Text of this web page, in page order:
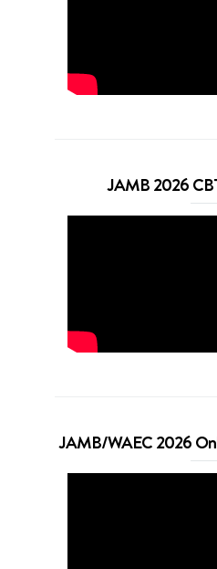
JAMB 2026
JAMB/WAEC 2026